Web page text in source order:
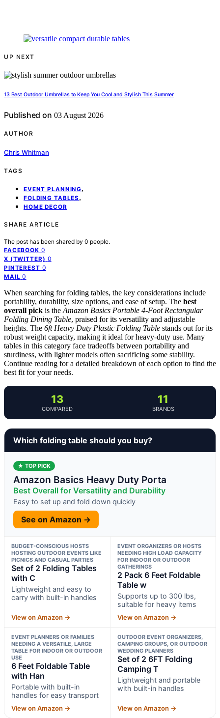
UP NEXT
13 Best Outdoor Umbrellas to Keep You Cool and Stylish This Summer
Published on 03 August 2026
AUTHOR
Chris Whitman
TAGS
EVENT PLANNING,
FOLDING TABLES ,
HOME DECOR
SHARE ARTICLE
The post has been shared by 0 people.
FACEBOOK 0
X (TWITTER) 0
PINTEREST 0
MAIL 0
When searching for folding tables, the key considerations include
portability, durability, size options, and ease of setup. The best
overall pick is the Amazon Basics Portable 4-Foot Rectangular
Folding Dining Table, praised for its versatility and adjustable
heights. The 6ft Heavy Duty Plastic Folding Table stands out for its
robust weight capacity, making it ideal for heavy-duty use. Many
tables in this category face tradeoffs between portability and
sturdiness, with lighter models often sacrificing some stability.
Continue reading for a detailed breakdown of each option to find the
best fit for your needs.
13
COMPARED
11
BRANDS
Which folding table should you buy?
★ TOP PICK
Amazon Basics Heavy Duty Porta
Best Overall for Versatility and Durability
Easy to set up and fold down quickly
See on Amazon →
BUDGET-CONSCIOUS HOSTS
HOSTING OUTDOOR EVENTS LIKE
PICNICS AND CASUAL PARTIES
Set of 2 Folding Tables
with C
Lightweight and easy to
carry with built-in handles
View on Amazon →
EVENT ORGANIZERS OR HOSTS
NEEDING HIGH LOAD CAPACITY
FOR INDOOR OR OUTDOOR
GATHERINGS
2 Pack 6 Feet Foldable
Table w
Supports up to 300 lbs,
suitable for heavy items
View on Amazon →
EVENT PLANNERS OR FAMILIES
NEEDING A VERSATILE, LARGE
TABLE FOR INDOOR OR OUTDOOR
USE
6 Feet Foldable Table
with Han
Portable with built-in
handles for easy transport
View on Amazon →
OUTDOOR EVENT ORGANIZERS,
CAMPING GROUPS, OR OUTDOOR
WEDDING PLANNERS
Set of 2 6FT Folding
Camping T
Lightweight and portable
with built-in handles
View on Amazon →